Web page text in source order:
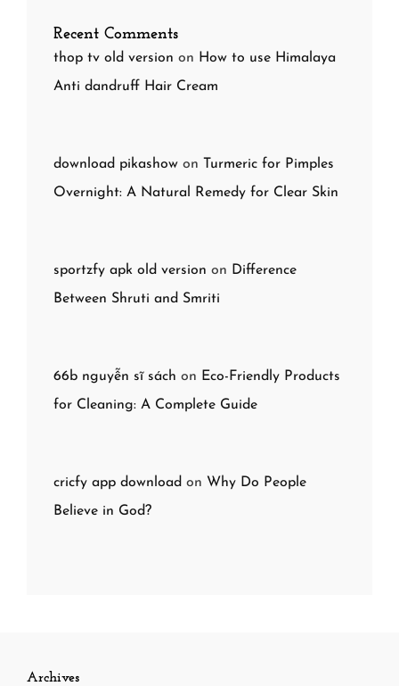
Recent Comments
thop tv old version on How to use Himalaya
Anti dandruff Hair Cream
download pikashow on Turmeric for Pimples
Overnight: A Natural Remedy for Clear Skin
sportzfy apk old version on Difference
Between Shruti and Smriti
66b nguyễn sĩ sách on Eco-Friendly Products
for Cleaning: A Complete Guide
cricfy app download on Why Do People
Believe in God?
Archives